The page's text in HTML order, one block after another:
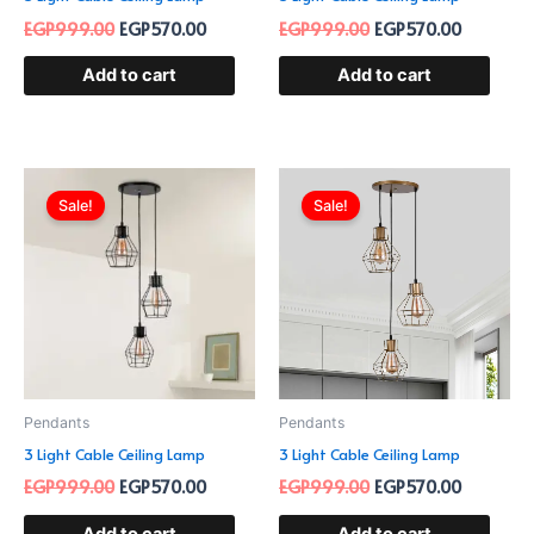
EGP999.00 EGP570.00
Add to cart
EGP999.00 EGP570.00
Add to cart
Sale!
Pendants
3 Light Cable Ceiling Lamp
EGP999.00
Original
price
was:
EGP999.00.
EGP570.00
Sale!
Pendants
3 Light Cable Ceiling Lamp
EGP999.00
Original
price
was:
EGP999.00.
EGP570.00